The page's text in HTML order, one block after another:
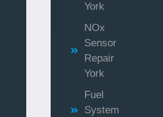
York
NOx
Sensor
Repair
York
Fuel
System